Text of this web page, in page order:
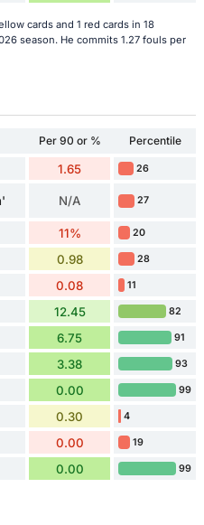
cards and 1 red cards in 18
season. He commits 1.27 fouls per
Per 90 or % Percentile
1.65 26
N/A 27
11% 20
0.98 28
0.08 11
12.45 82
6.75 91
3.38 93
0.00 99
0.30 4
0.00 19
0.00 99